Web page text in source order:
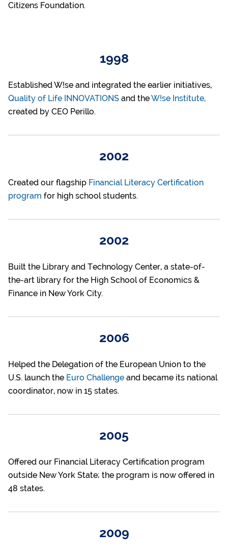
Citizens Foundation.
1998
Established W!se and integrated the earlier initiatives,
Quality of Life INNOVATIONS and theW!se Institute,
created by CEO Perillo.
2002
Created our flagship Financial Literacy Certification
program for high school students.
2002
Built the Library and Technology Center, a state-of-
the-art library for the High School of Economics &
Finance in New York City.
2006
Helped the Delegation of the European Union to the
U.S. launch the Euro Challenge and became its national
coordinator, now in 15 states.
2005
Offered our Financial Literacy Certification program
outside New York State; the program is now offered in
48 states.
2009